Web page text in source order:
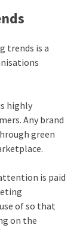
trends is a
highly
Any brand
green
is paid
of so that
on the